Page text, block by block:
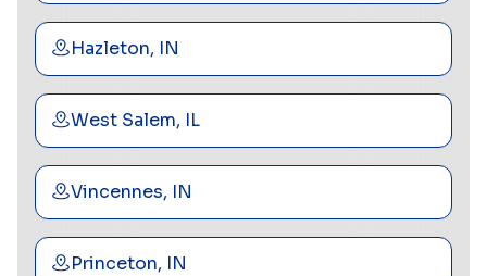
Hazleton, IN
West Salem, IL
Vincennes, IN
Princeton, IN